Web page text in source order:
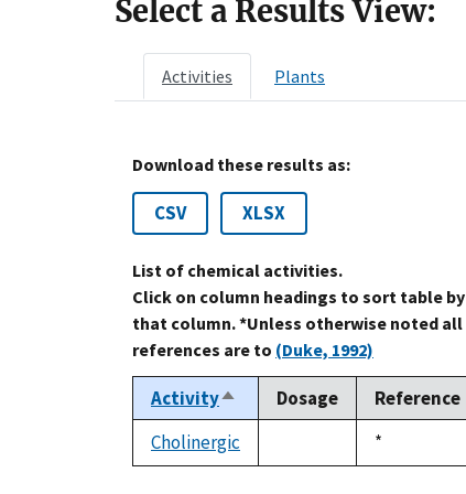
Select a Results View:
Activities Plants
Download these results as:
CSV XLSX
List of chemical activities.
Click on column headings to sort table by
that column. *Unless otherwise noted all
references are to (Duke, 1992)
ActivitySort
descending
Dosage
Reference
Cholinergic
Duke,
1992
*